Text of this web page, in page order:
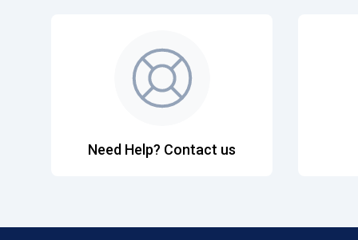
Need Help? Contact us